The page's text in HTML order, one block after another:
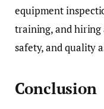
equipment
training, and hiring
safety, and quality
Conclusion